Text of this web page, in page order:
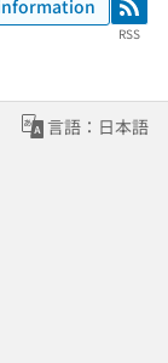
RSS
RSS
言語：日本語